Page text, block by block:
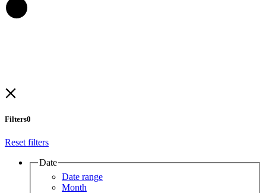
Filters0
Reset filters
Date
Date range
Month